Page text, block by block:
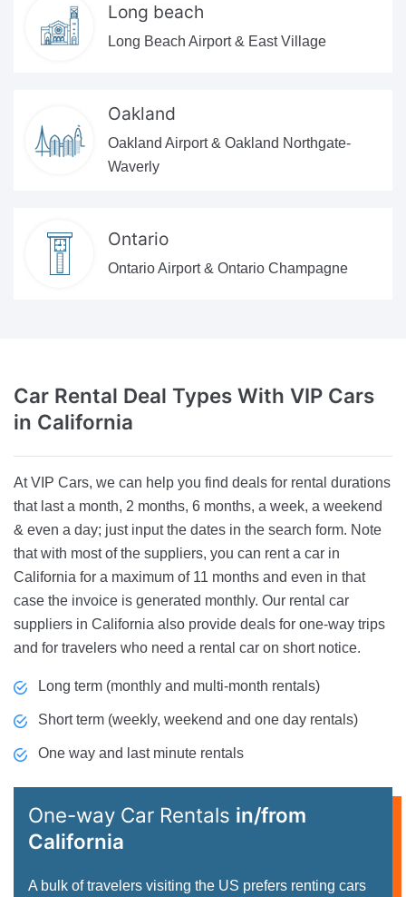
Long beach
Long Beach Airport & East Village
Oakland
Oakland Airport & Oakland Northgate-
Waverly
Ontario
Ontario Airport & Ontario Champagne
Car Rental Deal Types With VIP Cars
in California
At VIP Cars, we can help you find deals for rental durations
that last a month, 2 months, 6 months, a week, a weekend
& even a day; just input the dates in the search form. Note
that with most of the suppliers, you can rent a car in
California for a maximum of 11 months and even in that
case the invoice is generated monthly. Our rental car
suppliers in California also provide deals for one-way trips
and for travelers who need a rental car on short notice.
Long term (monthly and multi-month rentals)
Short term (weekly, weekend and one day rentals)
One way and last minute rentals
One-way Car Rentals in/from
California
A bulk of travelers visiting the US prefers renting cars